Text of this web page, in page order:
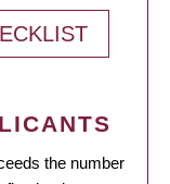
the number